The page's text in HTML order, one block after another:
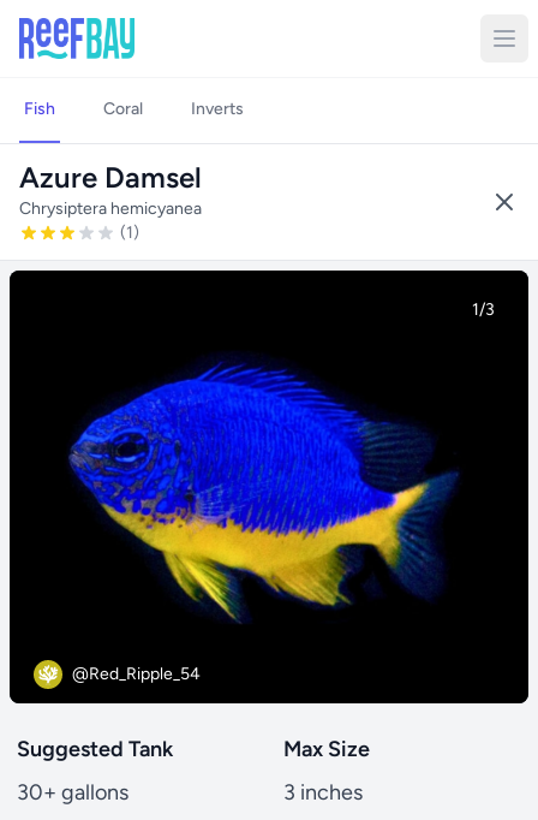
Fish Coral Inverts
Azure Damsel
Chrysiptera hemicyanea
(1)
1/3
@Red_Ripple_54
Suggested Tank
30+ gallons
Max Size
3 inches